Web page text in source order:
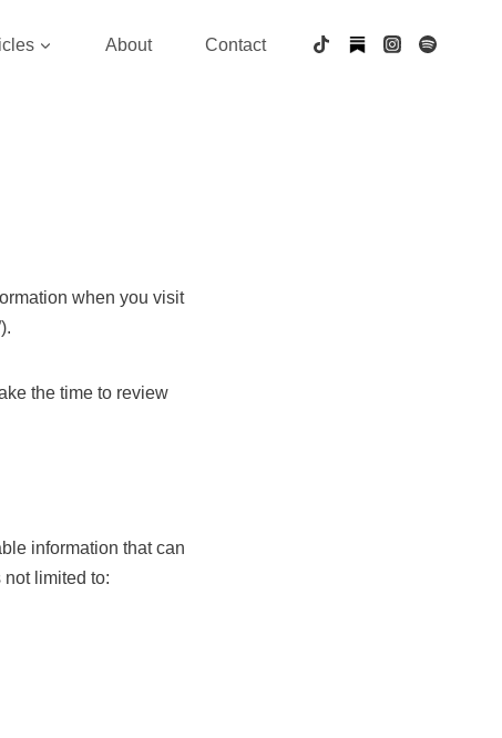
About Contact
when you visit
the time to review
information that can
limited to: